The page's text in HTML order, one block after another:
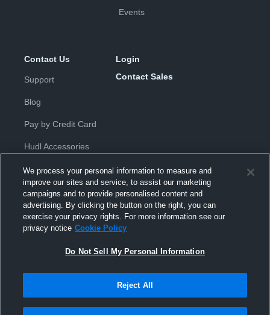
Events
Contact Us
Support
Blog
Pay by Credit Card
Hudl Accessories
Login
Contact Sales
Privacy Policy |Terms & Conditions
Agreement |Do Not Sell or Share My Personal Information
Hudl is a product and service of Hudl, Inc. All text and design © 2007-
Modern Slavery Statement•京ICP备19028463号-2•京ICP备19028463
Transparency in Coverage
We process your personal information to measure and
improve our sites and service, to assist our marketing
campaigns and to provide personalised content and
advertising. By clicking the button on the right, you can
exercise your privacy rights. For more information see our
privacy notice Cookie Policy
Do Not Sell My Personal Information
Reject All